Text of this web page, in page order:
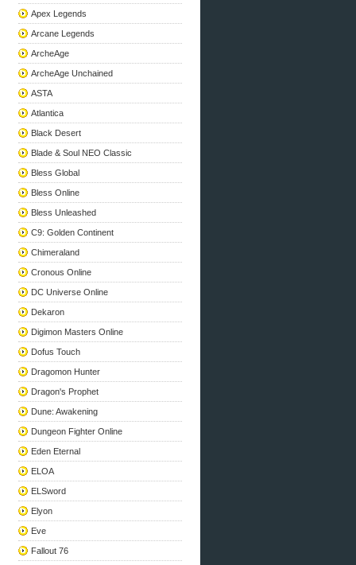
Apex Legends
Arcane Legends
ArcheAge
ArcheAge Unchained
ASTA
Atlantica
Black Desert
Blade & Soul NEO Classic
Bless Global
Bless Online
Bless Unleashed
C9: Golden Continent
Chimeraland
Cronous Online
DC Universe Online
Dekaron
Digimon Masters Online
Dofus Touch
Dragomon Hunter
Dragon's Prophet
Dune: Awakening
Dungeon Fighter Online
Eden Eternal
ELOA
ELSword
Elyon
Eve
Fallout 76